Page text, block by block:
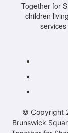
Together for
children
© Copyright
Brunswick